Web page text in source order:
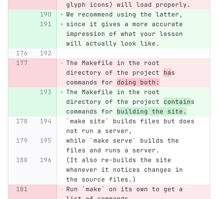
glyph icons) will load properly.
We recommend using the latter,
since it gives a more accurate
impression of what your lesson
will actually look like.
The Makefile in the root
directory of the project has
commands for doing both:
The Makefile in the root
directory of the project contains
commands for building the site.
`make site` builds files but does
not run a server,
while `make serve` builds the
files and runs a server.
(It also re-builds the site
whenever it notices changes in
the source files.)
Run `make` on its own to get a